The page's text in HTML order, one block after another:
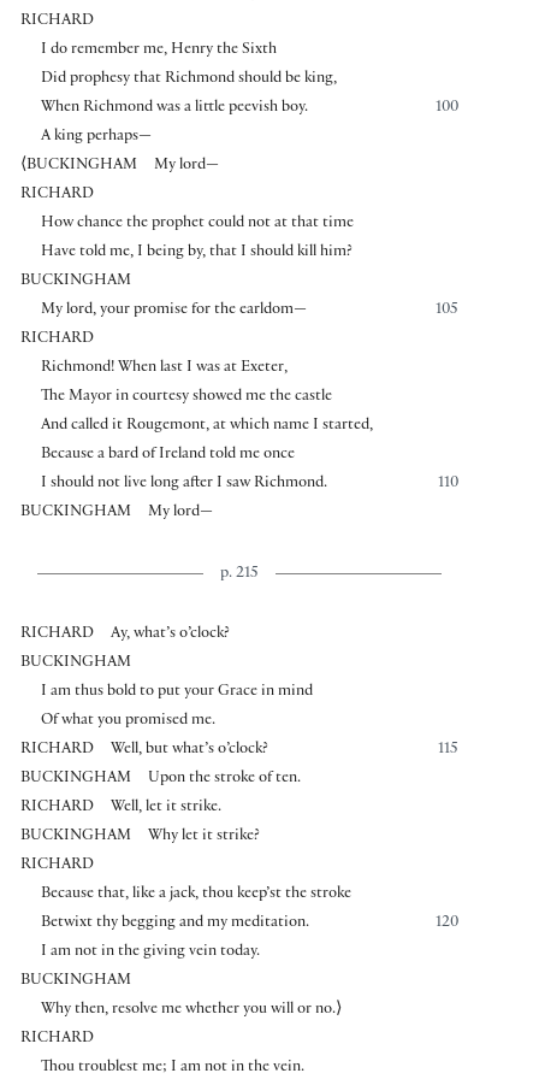
RICHARD
I do remember me, Henry the Sixth
Did prophesy that Richmond should be king,
100
When Richmond was a little peevish boy.
A king perhaps—
⟨BUCKINGHAM
My lord—
RICHARD
How chance the prophet could not at that time
Have told me, I being by, that I should kill him?
BUCKINGHAM
105
My lord, your promise for the earldom—
RICHARD
Richmond! When last I was at Exeter,
The Mayor in courtesy showed me the castle
And called it Rougemont, at which name I started,
Because a bard of Ireland told me once
110
I should not live long after I saw Richmond.
BUCKINGHAM
My lord—
p. 215
RICHARD
Ay, what’s o’clock?
BUCKINGHAM
I am thus bold to put your Grace in mind
Of what you promised me.
RICHARD
115
Well, but what’s o’clock?
BUCKINGHAM
Upon the stroke of ten.
RICHARD
Well, let it strike.
BUCKINGHAM
Why let it strike?
RICHARD
Because that, like a jack, thou keep’st the stroke
120
Betwixt thy begging and my meditation.
I am not in the giving vein today.
BUCKINGHAM
Why then, resolve me whether you will or no.⟩
RICHARD
Thou troublest me; I am not in the vein.